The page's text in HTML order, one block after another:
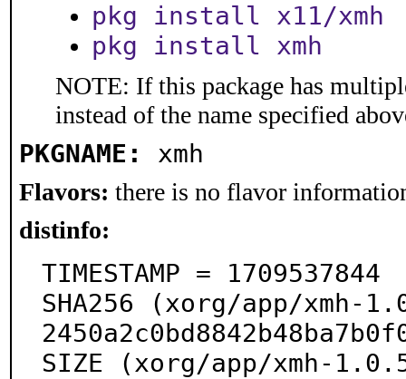
pkg install x11/xmh
pkg install xmh
NOTE: If this package has
instead of the name specified
PKGNAME: xmh
Flavors: there is no flavor
distinfo:
TIMESTAMP = 1709537844
SHA256 (xorg/app/xmh-
SIZE (xorg/app/xmh-